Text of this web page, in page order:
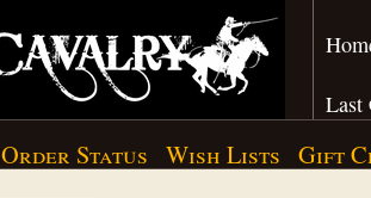
Last
Order Status Wish Lists Gift